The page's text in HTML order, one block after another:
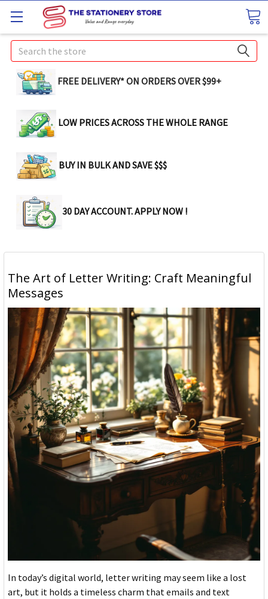
Search
FREE DELIVERY* ON ORDERS OVER $99+
LOW PRICES ACROSS THE WHOLE RANGE
BUY IN BULK AND SAVE $$$
30 DAY ACCOUNT. APPLY NOW !
The Art of Letter Writing: Craft Meaningful
Messages
In today’s digital world, letter writing may seem like a lost
art, but it holds a timeless charm that emails and text